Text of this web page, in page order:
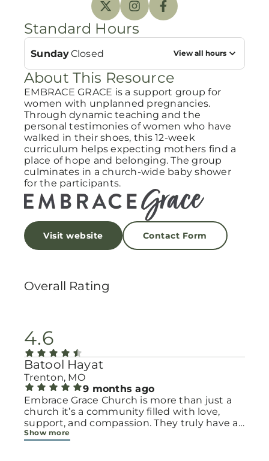
Standard Hours
SundayClosed View all hours
About This Resource
EMBRACE GRACE is a support group for
women with unplanned pregnancies.
Through dynamic teaching and the
personal testimonies of women who have
walked in their shoes, this 12-week
curriculum helps expecting mothers find a
place of hope and belonging. The group
culminates in a church-wide baby shower
for the participants.
Visit website Contact Form
Overall Rating
4.6
Batool Hayat
Trenton, MO
9 months ago
Embrace Grace Church is more than just a
church it’s a community filled with love,
support, and compassion. They truly have a
heart for women and children, especially
Show more